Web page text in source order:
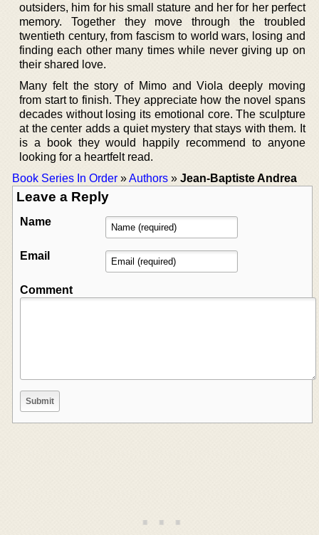
outsiders, him for his small stature and her for her perfect
memory. Together they move through the troubled
twentieth century, from fascism to world wars, losing and
finding each other many times while never giving up on
their shared love.
Many felt the story of Mimo and Viola deeply moving
from start to finish. They appreciate how the novel spans
decades without losing its emotional core. The sculpture
at the center adds a quiet mystery that stays with them. It
is a book they would happily recommend to anyone
looking for a heartfelt read.
Book Series In Order »Authors » Jean-Baptiste Andrea
Leave a Reply
Name
Email
Comment